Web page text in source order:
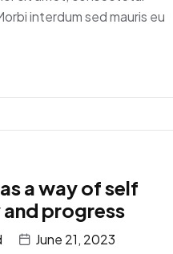
interdum sed mauris eu
a way of self
progress
June 21, 2023